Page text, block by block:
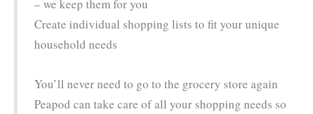
– we keep them for you
Create individual shopping lists to fit your unique
household needs
You’ll never need to go to the grocery store again
Peapod can take care of all your shopping needs so